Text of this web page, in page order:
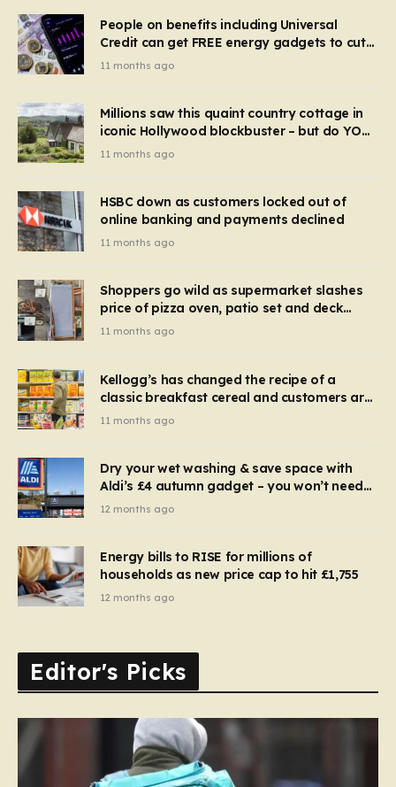
People on benefits including Universal
Credit can get FREE energy gadgets to cut
bills – check if you qualify in 5 mins
11 months ago
Millions saw this quaint country cottage in
iconic Hollywood blockbuster – but do YOU
recognise it now?
11 months ago
HSBC down as customers locked out of
online banking and payments declined
11 months ago
Shoppers go wild as supermarket slashes
price of pizza oven, patio set and deck
chairs to under £5
11 months ago
Kellogg’s has changed the recipe of a
classic breakfast cereal and customers are
furious
11 months ago
Dry your wet washing & save space with
Aldi’s £4 autumn gadget – you won’t need
to use a dehumidifier or tumble dryer
12 months ago
Energy bills to RISE for millions of
households as new price cap to hit £1,755
12 months ago
Editor's Picks